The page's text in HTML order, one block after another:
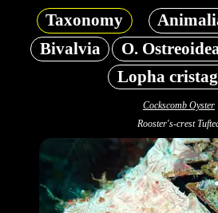
Taxonomy
Bivalvia
O.
Lopha
Cockscomb Oyster
Rooster's-crest